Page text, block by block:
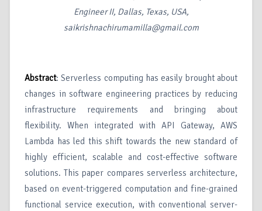
Engineer II, Dallas, Texas, USA,
saikrishnachirumamilla@gmail.com
Abstract: Serverless computing has easily brought about
changes in software engineering practices by reducing
infrastructure requirements and bringing about
flexibility. When integrated with API Gateway, AWS
Lambda has led this shift towards the new standard of
highly efficient, scalable and cost-effective software
solutions. This paper compares serverless architecture,
based on event-triggered computation and fine-grained
functional service execution, with conventional server-